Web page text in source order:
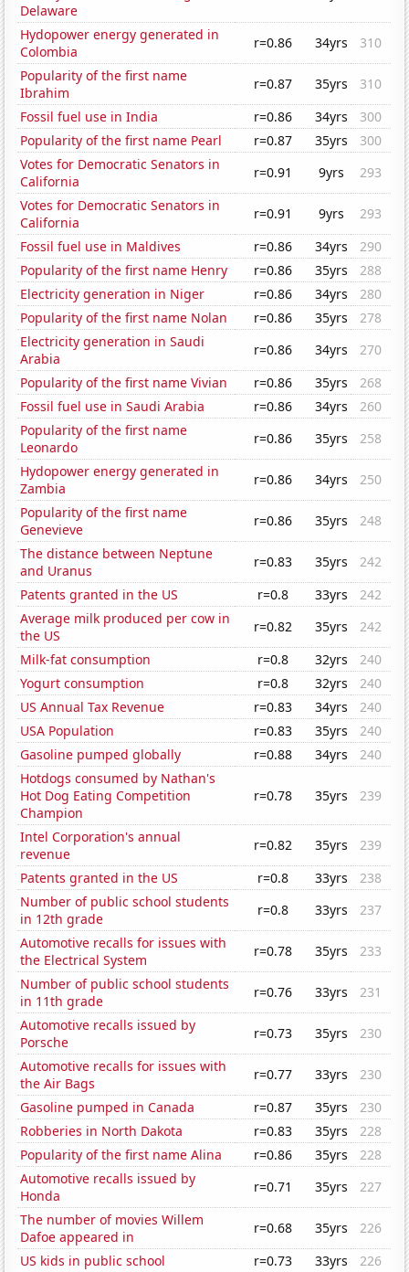
Delaware
Hydopower energy generated in
Colombia
r=0.86 34yrs
310
Popularity of the first name
Ibrahim
r=0.87 35yrs
310
Fossil fuel use in India
r=0.86 34yrs
300
Popularity of the first name Pearl
r=0.87 35yrs
300
Votes for Democratic Senators in
California
r=0.91 9yrs
293
Votes for Democratic Senators in
California
r=0.91 9yrs
293
Fossil fuel use in Maldives
r=0.86 34yrs
290
Popularity of the first name Henry
r=0.86 35yrs
288
Electricity generation in Niger
r=0.86 34yrs
280
Popularity of the first name Nolan
r=0.86 35yrs
278
Electricity generation in Saudi
Arabia
r=0.86 34yrs
270
Popularity of the first name Vivian
r=0.86 35yrs
268
Fossil fuel use in Saudi Arabia
r=0.86 34yrs
260
Popularity of the first name
Leonardo
r=0.86 35yrs
258
Hydopower energy generated in
Zambia
r=0.86 34yrs
250
Popularity of the first name
Genevieve
r=0.86 35yrs
248
The distance between Neptune
and Uranus
r=0.83 35yrs
242
Patents granted in the US
r=0.8 33yrs
242
Average milk produced per cow in
the US
r=0.82 35yrs
242
Milk-fat consumption
r=0.8 32yrs
240
Yogurt consumption
r=0.8 32yrs
240
US Annual Tax Revenue
r=0.83 34yrs
240
USA Population
r=0.83 35yrs
240
Gasoline pumped globally
r=0.88 34yrs
240
Hotdogs consumed by Nathan's
Hot Dog Eating Competition
Champion
r=0.78 35yrs 239
Intel Corporation's annual
revenue
r=0.82 35yrs
239
Patents granted in the US
r=0.8 33yrs
238
Number of public school students
in 12th grade
r=0.8 33yrs
237
Automotive recalls for issues with
the Electrical System
r=0.78 35yrs
233
Number of public school students
in 11th grade
r=0.76 33yrs
231
Automotive recalls issued by
Porsche
r=0.73 35yrs
230
Automotive recalls for issues with
the Air Bags
r=0.77 33yrs
230
Gasoline pumped in Canada
r=0.87 35yrs
230
Robberies in North Dakota
r=0.83 35yrs
228
Popularity of the first name Alina
r=0.86 35yrs
228
Automotive recalls issued by
Honda
r=0.71 35yrs
227
The number of movies Willem
Dafoe appeared in
r=0.68 35yrs
226
US kids in public school
r=0.73 33yrs
226